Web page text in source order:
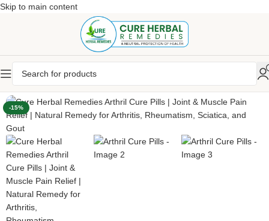
Skip to main content
-15%